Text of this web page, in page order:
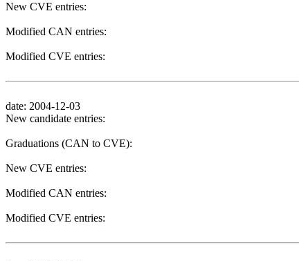
New CVE entries:
Modified CAN entries:
Modified CVE entries:
date: 2004-12-03
New candidate entries:
Graduations (CAN to CVE):
New CVE entries:
Modified CAN entries:
Modified CVE entries: